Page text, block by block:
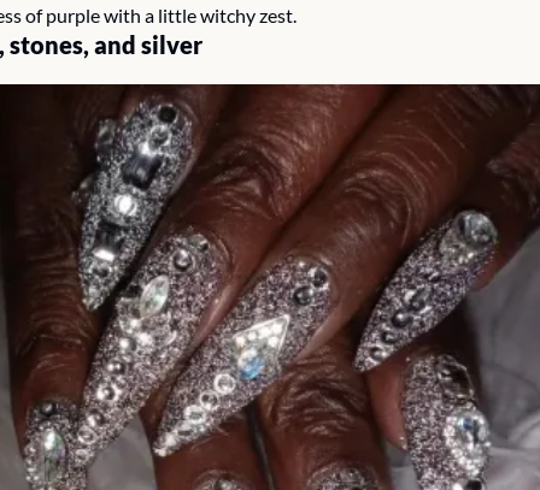
of purple with a little witchy zest.
stones, and silver